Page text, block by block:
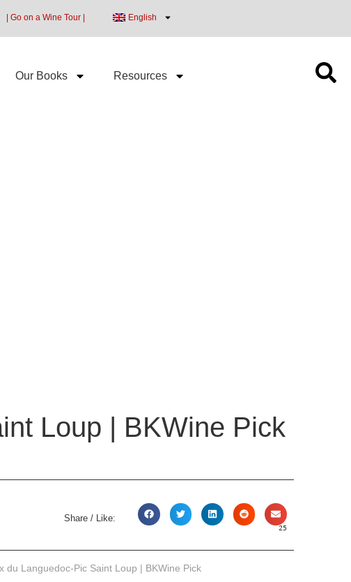
| Go on a Wine Tour | English
Our Books Resources
Loup | BKWine Pick
Share / Like:
25
du Languedoc-Pic Saint Loup | BKWine Pick